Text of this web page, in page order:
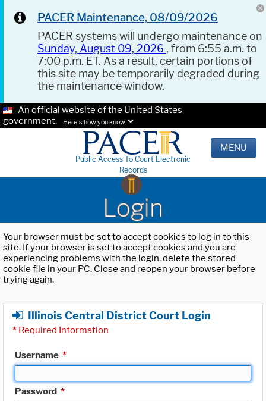
PACER Maintenance, 08/09/2026
PACER systems will undergo maintenance on
Sunday, August 09, 2026 , from 6:55 a.m. to
7:00 p.m. ET. As a result, certain portions of
this site may be temporarily degraded during
the maintenance window.
An official website of the United States
government.
Here's how you know.
Public Access To Court Electronic
Records
MENU
Login
Your browser must be set to accept cookies to log in to this
site. If your browser is set to accept cookies and you are
experiencing problems with the login, delete the stored
cookie file in your PC. Close and reopen your browser before
trying again.
Illinois Central District Court Login
* Required Information
Username *
Password *